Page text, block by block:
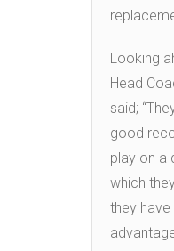
Looking
Head
said;
good
play on a
which
they